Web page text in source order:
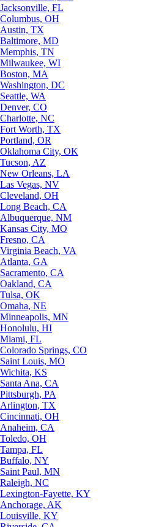
Jacksonville, FL
Columbus, OH
Austin, TX
Baltimore, MD
Memphis, TN
Milwaukee, WI
Boston, MA
Washington, DC
Seattle, WA
Denver, CO
Charlotte, NC
Fort Worth, TX
Portland, OR
Oklahoma City, OK
Tucson, AZ
New Orleans, LA
Las Vegas, NV
Cleveland, OH
Long Beach, CA
Albuquerque, NM
Kansas City, MO
Fresno, CA
Virginia Beach, VA
Atlanta, GA
Sacramento, CA
Oakland, CA
Tulsa, OK
Omaha, NE
Minneapolis, MN
Honolulu, HI
Miami, FL
Colorado Springs, CO
Saint Louis, MO
Wichita, KS
Santa Ana, CA
Pittsburgh, PA
Arlington, TX
Cincinnati, OH
Anaheim, CA
Toledo, OH
Tampa, FL
Buffalo, NY
Saint Paul, MN
Raleigh, NC
Lexington-Fayette, KY
Anchorage, AK
Louisville, KY